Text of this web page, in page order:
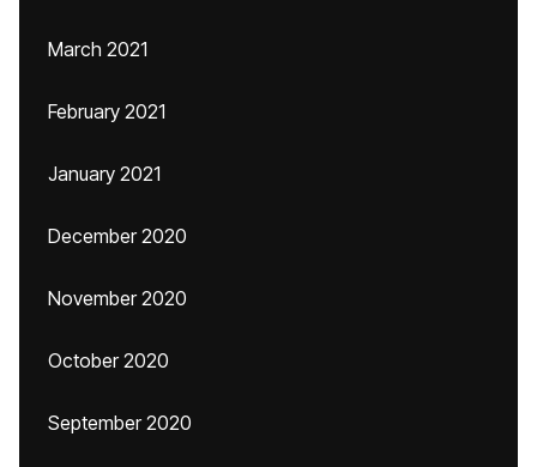
March 2021
February 2021
January 2021
December 2020
November 2020
October 2020
September 2020